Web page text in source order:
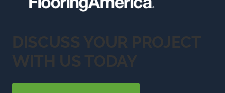
DISCUSS YOUR PROJECT
WITH US TODAY